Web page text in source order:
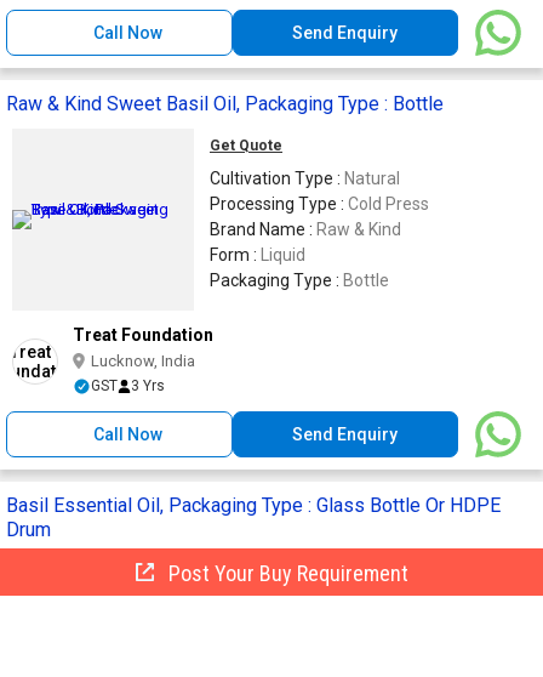
Call Now Send Enquiry
Raw & Kind Sweet Basil Oil, Packaging Type : Bottle
Get Quote
Cultivation Type : Natural
Processing Type : Cold Press
Brand Name : Raw & Kind
Form : Liquid
Packaging Type : Bottle
Treat Foundation
Lucknow, India
GST 3 Yrs
Call Now Send Enquiry
Basil Essential Oil, Packaging Type : Glass Bottle Or HDPE
Drum
Get Quote
Post Your Buy Requirement